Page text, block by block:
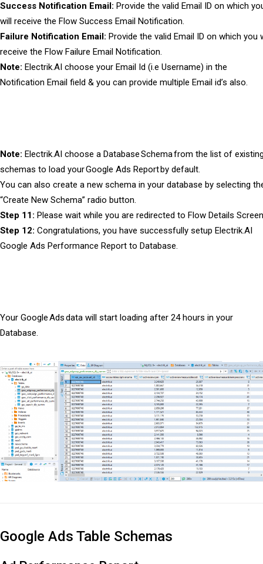
Success Notification Email: Provide the valid Email ID on which
will receive the Flow Success Email Notification.
Failure Notification Email: Provide the valid Email ID on which you
receive the Flow Failure Email Notification.
Note: Electrik.AI choose your Email Id (i.e Username) in the
Notification Email field & you can provide multiple Email id’s also.
Note: Electrik.AI choose a Database Schema from the list of
schemas to load your Google Ads Report by default.
You can also create a new schema in your database by selecting
“Create New Schema” radio button.
Step 11: Please wait while you are redirected to Flow Details
Step 12: Congratulations, you have successfully setup Electrik.AI
Google Ads Performance Report to Database.
Your Google Ads data will start loading after 24 hours in your
Database.
Google Ads Table Schemas